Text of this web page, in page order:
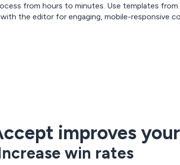
from hours to minutes. Use templates
the editor for engaging, mobile-responsive
improves
win rates